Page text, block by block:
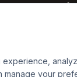
Sun
🏯
🏄
your